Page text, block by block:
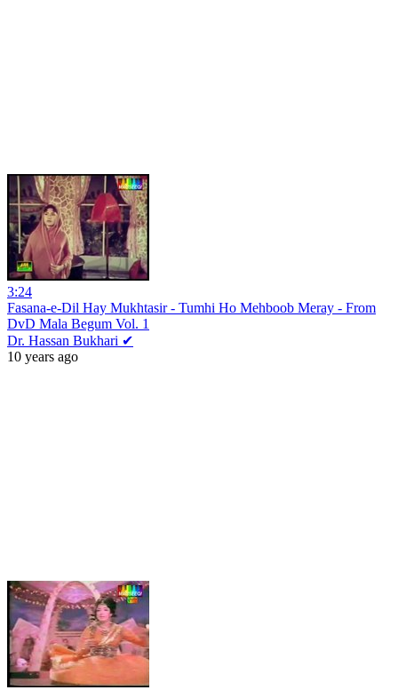
3:24
Fasana-e-Dil Hay Mukhtasir - Tumhi Ho Mehboob Meray - From
DvD Mala Begum Vol. 1
Dr. Hassan Bukhari ✔
10 years ago